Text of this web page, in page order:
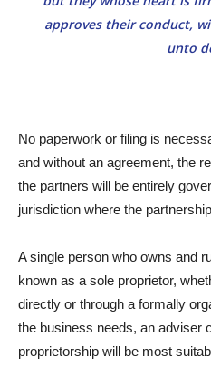
approves their conduct,
unto
No paperwork or filing is
and without an agreement, the
the partners will be entirely
jurisdiction where the
A single person who owns and
known as a sole proprietor,
directly or through a formally
the business needs, an adviser
proprietorship will be most